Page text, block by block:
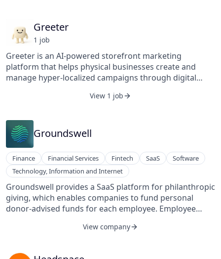
Greeter
1 job
Greeter is an AI-powered storefront marketing
platform that helps physical businesses create and
manage hyper-localized campaigns through digital
deliver relevant, location-based content that attracts
conversions.
View 1 job
Groundswell
Finance Financial Services Fintech SaaS
Software
Technology, Information and Internet
Groundswell provides a SaaS platform for philanthropic
giving, which enables companies to fund personal
donor-advised funds for each employee. Employee
investment opportunities, customized giving
centralized impact reporting.
View company